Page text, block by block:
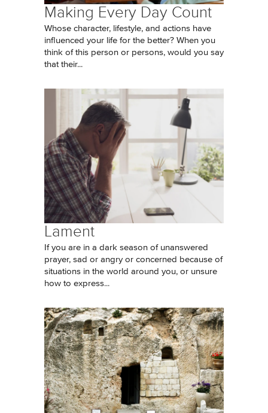
Making Every Day Count
Whose character, lifestyle, and actions have
influenced your life for the better? When you
think of this person or persons, would you say
that their...
Lament
If you are in a dark season of unanswered
prayer, sad or angry or concerned because of
situations in the world around you, or unsure
how to express...